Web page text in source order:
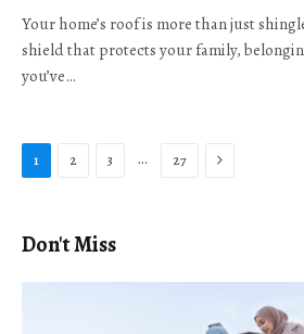
Your home’s roof is more than just
shield that protects your family,
you’ve…
1 2 3 … 27 Next
Don't Miss